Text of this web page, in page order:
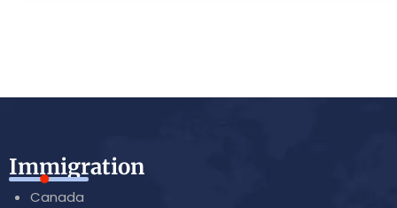
Immigration
Canada